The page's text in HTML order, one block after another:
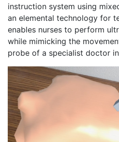
instruction system using
an elemental technology for
enables nurses to perform
while mimicking the
probe of a specialist doctor